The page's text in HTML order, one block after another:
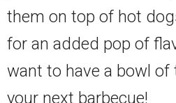
them on top of hot
for an added pop of
want to have a bowl of
your next barbecue!